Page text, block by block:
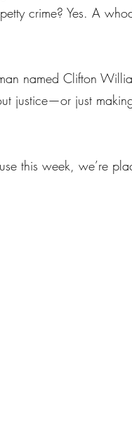
crime? Yes. A
named Clifton
justice—or just
this week, we’re